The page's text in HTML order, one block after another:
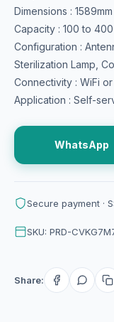
Dimensions :
Capacity : 100 to
Configuration :
Sterilization Lamp,
Connectivity : WiFi or
Application : Self-
WhatsApp
Secure payment ·
SKU: PRD-
Share: